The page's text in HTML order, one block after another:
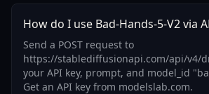
How do I use Bad-Hands-5-V2 via
Send a POST request to
https://stablediffusionapi.com/api/v4/
your API key, prompt, and model_id
Get an API key from modelslab.com.